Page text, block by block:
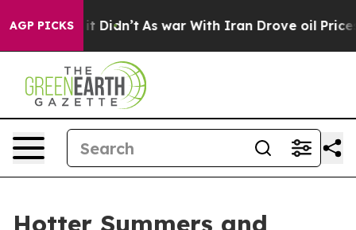
AGP PICKS
Well, it Didn’t As war With Iran Drove oil Prices
Hotter Summers and